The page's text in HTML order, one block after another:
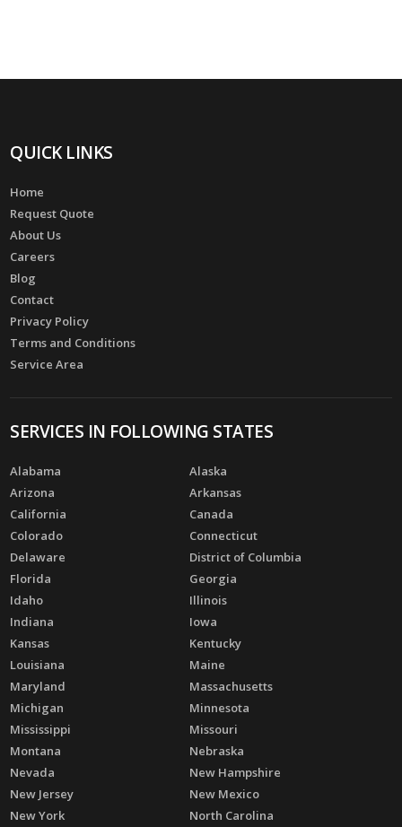
QUICK LINKS
Home
Request Quote
About Us
Careers
Blog
Contact
Privacy Policy
Terms and Conditions
Service Area
SERVICES IN FOLLOWING STATES
Alabama
Alaska
Arizona
Arkansas
California
Canada
Colorado
Connecticut
Delaware
District of Columbia
Florida
Georgia
Idaho
Illinois
Indiana
Iowa
Kansas
Kentucky
Louisiana
Maine
Maryland
Massachusetts
Michigan
Minnesota
Mississippi
Missouri
Montana
Nebraska
Nevada
New Hampshire
New Jersey
New Mexico
New York
North Carolina